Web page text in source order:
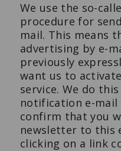
We use the so-
procedure for
mail. This means
advertising by e-
previously
want us to
service. We do
notification e-mail
confirm that you
newsletter to this
clicking on a link